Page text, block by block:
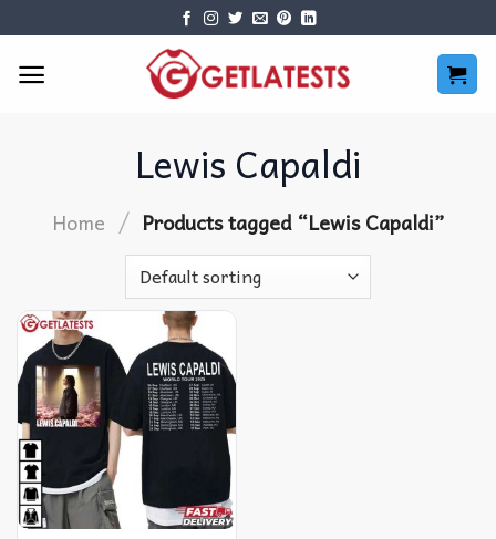
content
Lewis Capaldi
Home / Products tagged “Lewis Capaldi”